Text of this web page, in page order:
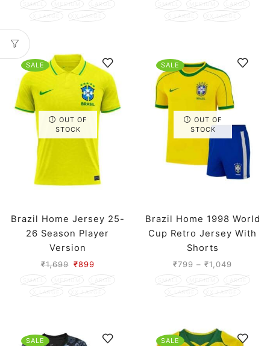
SMALL MEDIUM
LARGE
X LARGE
XX LARGE
SMALL MEDIUM
LARGE
X LARGE
XX LARGE
SALE
OUT OF
STOCK
Brazil Home Jersey 25-
26 Season Player
Version
₹1,699 ₹899
SMALL MEDIUM
LARGE
X LARGE
XX LARGE
SALE
OUT OF
STOCK
Brazil Home 1998 World
Cup Retro Jersey With
Shorts
₹799 – ₹1,049
SMALL MEDIUM
LARGE
X LARGE
XX LARGE
SALE SALE